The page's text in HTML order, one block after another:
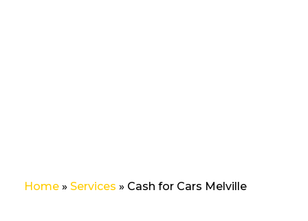
Home »Services » Cash for Cars Melville